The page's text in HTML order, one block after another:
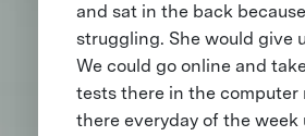
and sat in the back
struggling. She would give
We could go online and
tests there in the computer
there everyday of the week